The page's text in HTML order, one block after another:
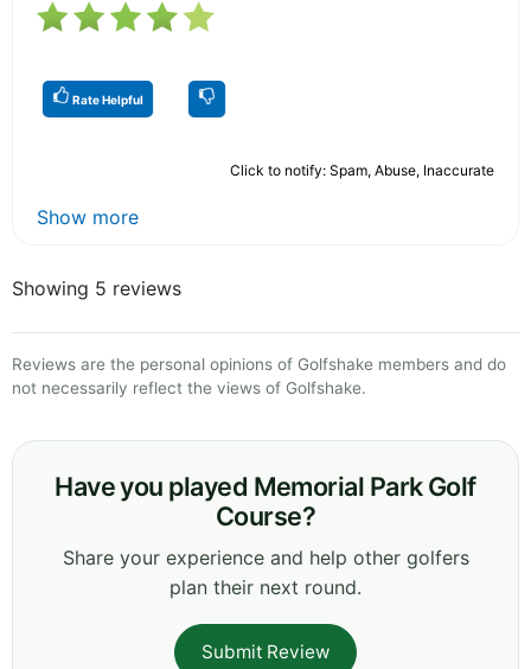
Rate Helpful
Click to notify: Spam, Abuse, Inaccurate
Show more
Showing 5 reviews
Reviews are the personal opinions of Golfshake members and do
not necessarily reflect the views of Golfshake.
Have you played Memorial Park Golf
Course?
Share your experience and help other golfers
plan their next round.
Submit Review